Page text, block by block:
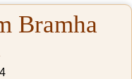
Bramha